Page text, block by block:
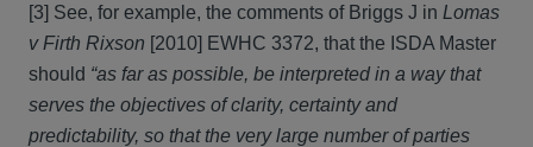
[3] See, for example, the comments of Briggs J in Lomas
v Firth Rixson [2010] EWHC 3372, that the ISDA Master
should “as far as possible, be interpreted in a way that
serves the objectives of clarity, certainty and
predictability, so that the very large number of parties